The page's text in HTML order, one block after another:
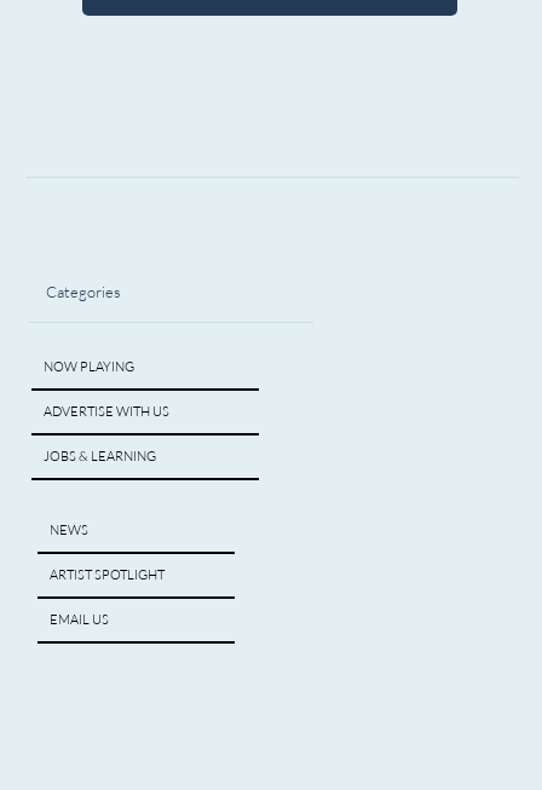
Categories
NOW PLAYING
ADVERTISE WITH US
JOBS & LEARNING
NEWS
ARTIST SPOTLIGHT
EMAIL US